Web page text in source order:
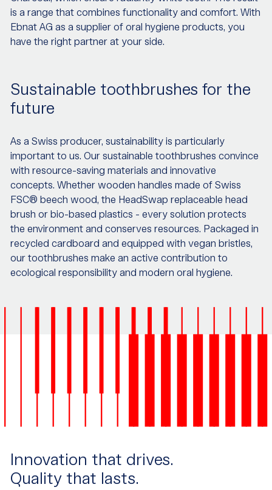
is a range that combines functionality and comfort. With
Ebnat AG as a supplier of oral hygiene products, you
have the right partner at your side.
Sustainable toothbrushes for the
future
As a Swiss producer, sustainability is particularly
important to us. Our sustainable toothbrushes convince
with resource-saving materials and innovative
concepts. Whether wooden handles made of Swiss
FSC® beech wood, the HeadSwap replaceable head
brush or bio-based plastics - every solution protects
the environment and conserves resources. Packaged in
recycled cardboard and equipped with vegan bristles,
our toothbrushes make an active contribution to
ecological responsibility and modern oral hygiene.
Innovation that drives.
Quality that lasts.